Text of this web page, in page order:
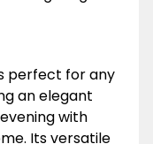
perfect for any
an elegant
with
Its versatile